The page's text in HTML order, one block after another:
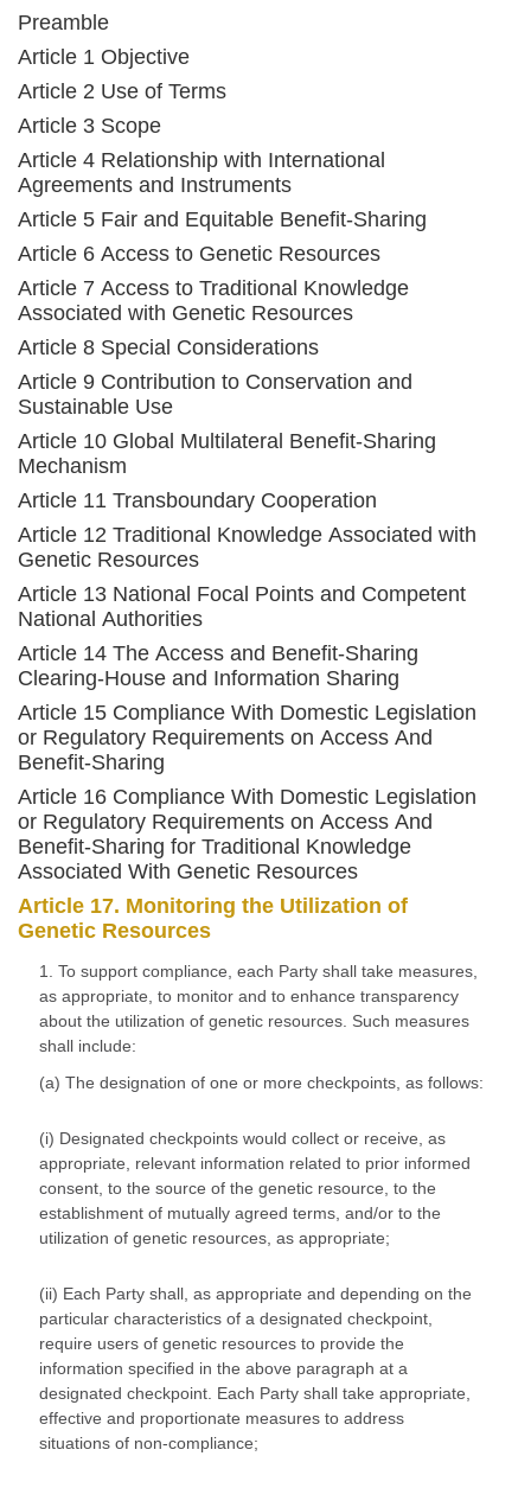
Preamble
Article 1 Objective
Article 2 Use of Terms
Article 3 Scope
Article 4 Relationship with International
Agreements and Instruments
Article 5 Fair and Equitable Benefit-Sharing
Article 6 Access to Genetic Resources
Article 7 Access to Traditional Knowledge
Associated with Genetic Resources
Article 8 Special Considerations
Article 9 Contribution to Conservation and
Sustainable Use
Article 10 Global Multilateral Benefit-Sharing
Mechanism
Article 11 Transboundary Cooperation
Article 12 Traditional Knowledge Associated with
Genetic Resources
Article 13 National Focal Points and Competent
National Authorities
Article 14 The Access and Benefit-Sharing
Clearing-House and Information Sharing
Article 15 Compliance With Domestic Legislation
or Regulatory Requirements on Access And
Benefit-Sharing
Article 16 Compliance With Domestic Legislation
or Regulatory Requirements on Access And
Benefit-Sharing for Traditional Knowledge
Associated With Genetic Resources
Article 17. Monitoring the Utilization of
Genetic Resources
1. To support compliance, each Party shall take measures,
as appropriate, to monitor and to enhance transparency
about the utilization of genetic resources. Such measures
shall include:
(a) The designation of one or more checkpoints, as follows:
(i) Designated checkpoints would collect or receive, as
appropriate, relevant information related to prior informed
consent, to the source of the genetic resource, to the
establishment of mutually agreed terms, and/or to the
utilization of genetic resources, as appropriate;
(ii) Each Party shall, as appropriate and depending on the
particular characteristics of a designated checkpoint,
require users of genetic resources to provide the
information specified in the above paragraph at a
designated checkpoint. Each Party shall take appropriate,
effective and proportionate measures to address
situations of non-compliance;